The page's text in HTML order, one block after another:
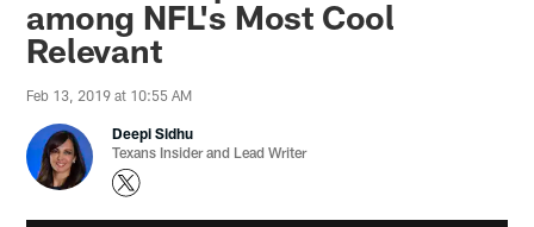
among NFL's Most Cool
Relevant
Feb 13, 2019 at 10:55 AM
Deepi Sidhu
Texans Insider and Lead Writer